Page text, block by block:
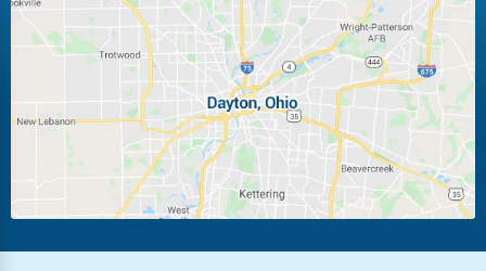
Laura Ludlow Falls
Miamisburg Moraine
New Carlisle Oakwood
Pleasant Hill